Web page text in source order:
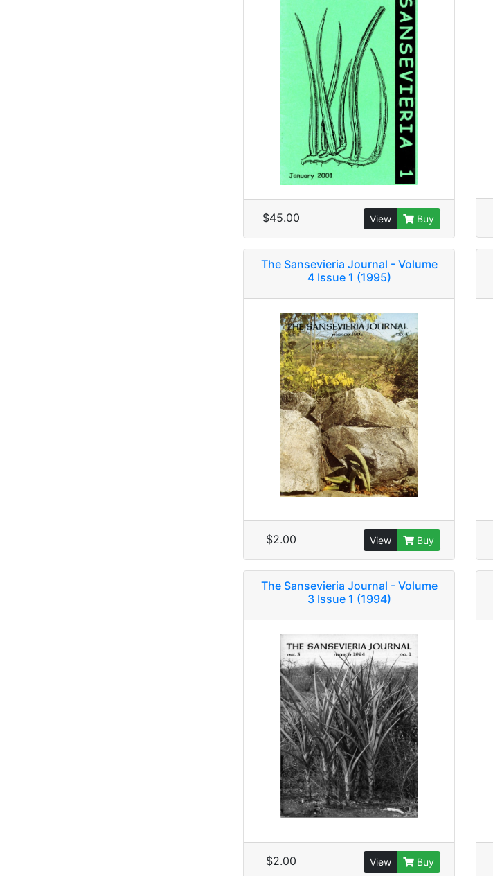
$45.00 View Buy
The Sansevieria Journal - Volume
4 Issue 1 (1995)
$2.00 View Buy
The Sansevieria Journal - Volume
3 Issue 1 (1994)
$2.00 View Buy